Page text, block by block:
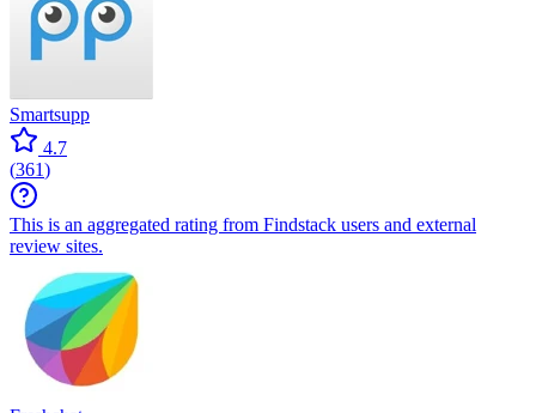
Smartsupp
4.7
(361)
This is an aggregated rating from Findstack users and external
review sites.